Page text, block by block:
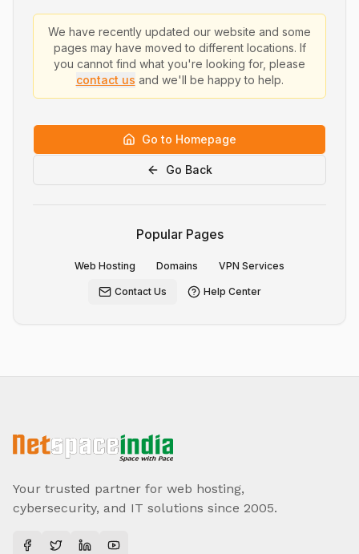
We have recently updated our website and some
pages may have moved to different locations. If
you cannot find what you're looking for, please
contact us and we'll be happy to help.
Go to Homepage
Go Back
Popular Pages
Web Hosting Domains VPN Services
Contact Us Help Center
Your trusted partner for web hosting,
cybersecurity, and IT solutions since 2005.